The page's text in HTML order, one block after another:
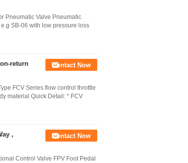
Pneumatic Valve Pneumatic
SB-06 with low pressure loss
return
Contact Now
FCV Series flow control throttle
material Quick Detail: * FCV
,
Contact Now
Control Valve FPV Foot Pedal